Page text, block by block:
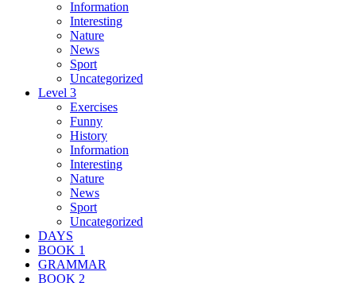
Information
Interesting
Nature
News
Sport
Uncategorized
Level 3
Exercises
Funny
History
Information
Interesting
Nature
News
Sport
Uncategorized
DAYS
BOOK 1
GRAMMAR
BOOK 2